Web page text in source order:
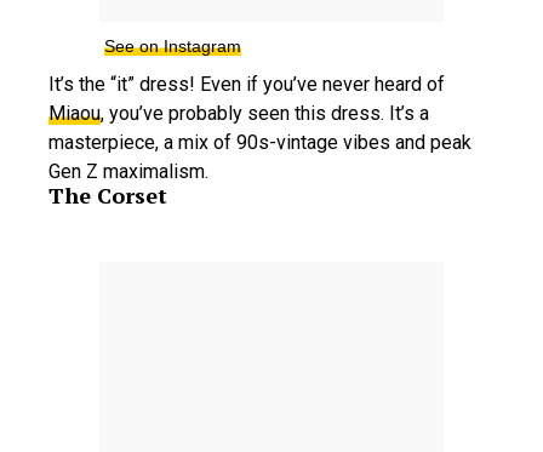
See on Instagram
It’s the “it” dress! Even if you’ve never heard of
Miaou, you’ve probably seen this dress. It’s a
masterpiece, a mix of 90s-vintage vibes and peak
Gen Z maximalism.
The Corset